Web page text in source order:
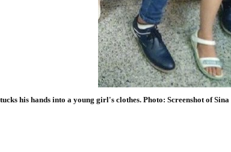
his hands into a young girl's clothes. Photo: Screenshot of Sina